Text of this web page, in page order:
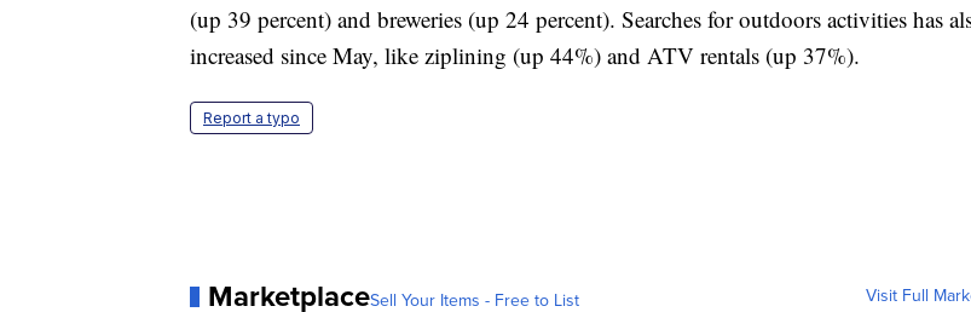
(up 39 percent) and breweries (up 24 percent). Searches for outdoors activities has
increased since May, like ziplining (up 44%) and ATV rentals (up 37%).
Report a typo
MarketplaceSell Your Items - Free to List Visit Full